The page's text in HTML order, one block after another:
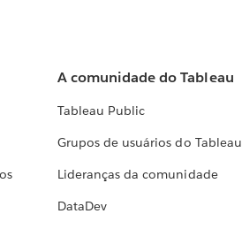
A comunidade do Tableau
Tableau Public
Grupos de usuários do Tableau
Lideranças da comunidade
DataDev